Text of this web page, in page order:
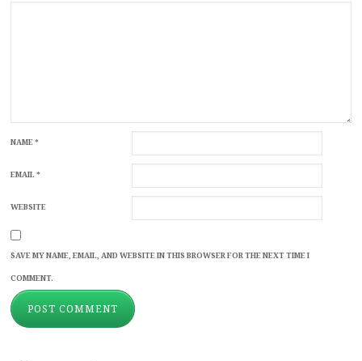
NAME*
EMAIL*
WEBSITE
SAVE MY NAME, EMAIL, AND WEBSITE IN THIS BROWSER FOR THE NEXT TIME I
COMMENT.